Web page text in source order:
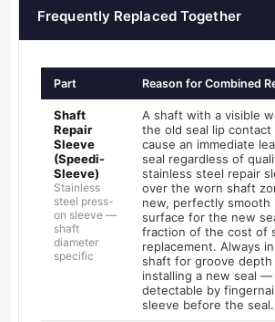
Frequently Replaced Together
Part Reason for Combined
Shaft
Repair
Sleeve
(Speedi-
Sleeve)
Stainless
steel press-
on sleeve —
shaft
diameter
specific
A shaft with a visible
the old seal lip contact
cause an immediate
seal regardless of
stainless steel repair
over the worn shaft
new, perfectly smooth
surface for the new
fraction of the cost of
replacement. Always
shaft for groove depth
installing a new seal —
detectable by
sleeve before the seal.